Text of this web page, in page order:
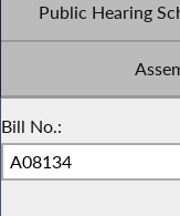
Public Hearing
Bill No.: